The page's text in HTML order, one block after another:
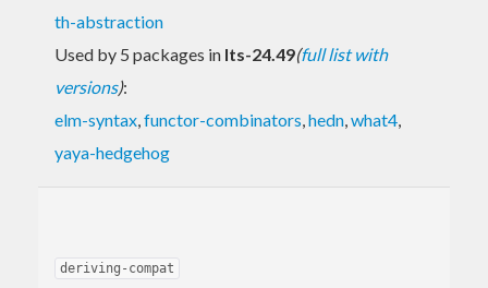
th-abstraction
Used by 5 packages in lts-24.49(full list with
versions):
elm-syntax,functor-combinators,hedn,what4,
yaya-hedgehog
deriving-compat